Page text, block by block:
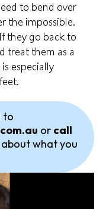
to bend over
the impossible.
they go back to
treat them as a
especially
to
or call
what you